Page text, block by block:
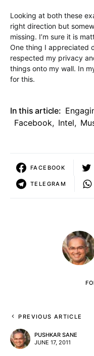
Looking at both these
right direction but
missing. I’m sure it is
One thing I appreciated
respected my privacy
things onto my wall. In
for this.
In this article:
Facebook, Intel,
FACEBOOK
TELEGRAM
PREVIOUS ARTICLE
PUSHKAR SANE
JUNE 17, 2011